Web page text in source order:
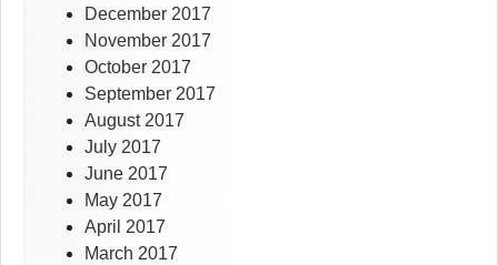
December 2017
November 2017
October 2017
September 2017
August 2017
July 2017
June 2017
May 2017
April 2017
March 2017